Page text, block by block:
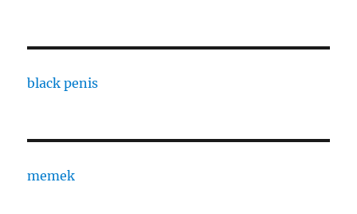
black penis
memek